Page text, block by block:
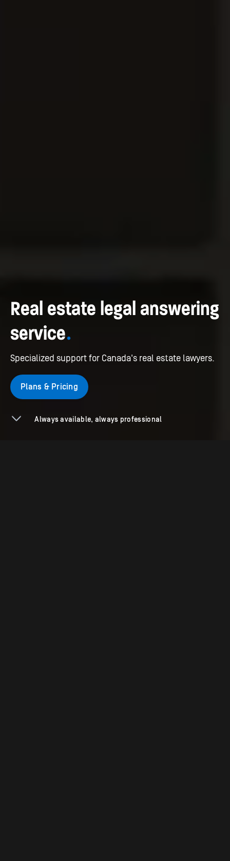
Real estate legal answering
service.
Specialized support for Canada's real estate lawyers.
Plans & Pricing
Always available, always professional